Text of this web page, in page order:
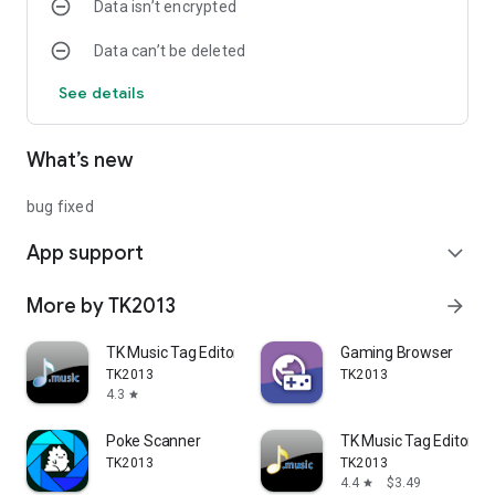
Data isn’t encrypted
Data can’t be deleted
See details
What’s new
bug fixed
App support expand_more
More by TK2013 arrow_forward
TK Music Tag Editor
TK2013
4.3 star
Gaming Browser
TK2013
Poke Scanner
TK2013
TK Music Tag Editor -
TK2013
4.4 star $3.49